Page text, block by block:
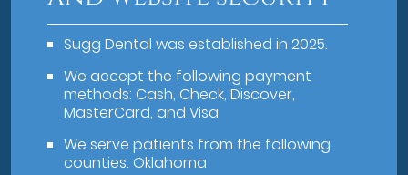
Sugg Dental was established in 2025.
We accept the following payment
methods: Cash, Check, Discover,
MasterCard, and Visa
We serve patients from the following
counties: Oklahoma